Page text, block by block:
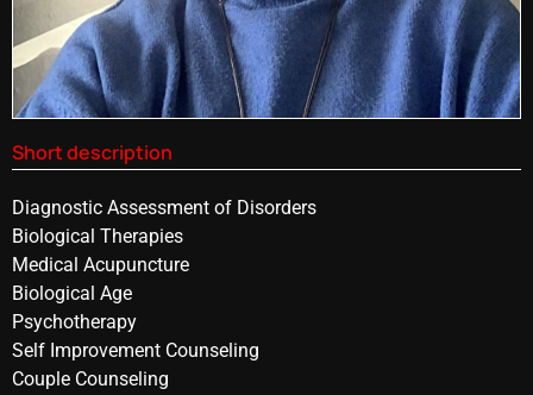
Short description
Diagnostic Assessment of Disorders
Biological Therapies
Medical Acupuncture
Biological Age
Psychotherapy
Self Improvement Counseling
Couple Counseling